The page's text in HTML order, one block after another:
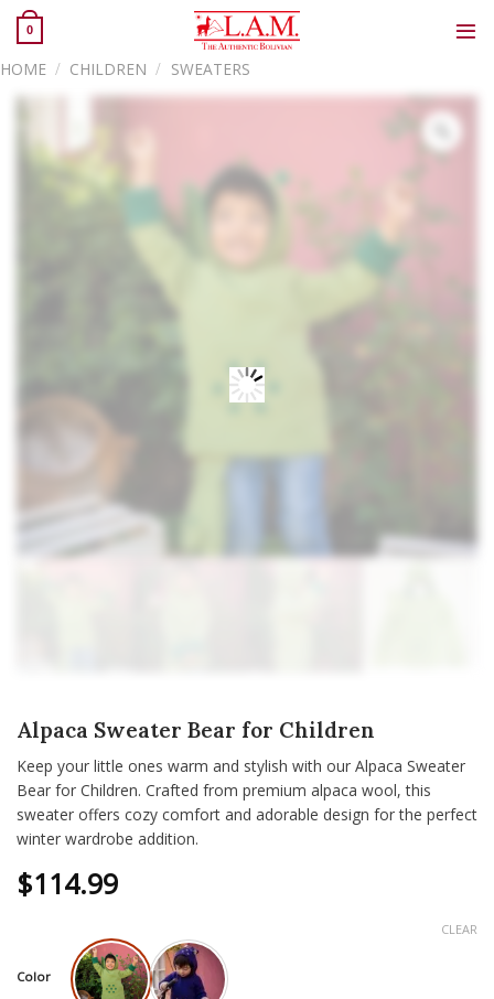
Skip
content
0
HOME / CHILDREN / SWEATERS
Alpaca Sweater Bear for Children
Keep your little ones warm and stylish with our Alpaca Sweater
Bear for Children. Crafted from premium alpaca wool, this
sweater offers cozy comfort and adorable design for the perfect
winter wardrobe addition.
$114.99
Color
CLEAR